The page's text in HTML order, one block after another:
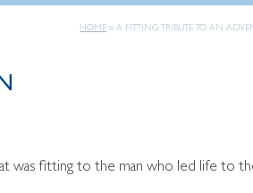
HOME » A FITTING TRIBUTE TO AN
was fitting to the man who led life to